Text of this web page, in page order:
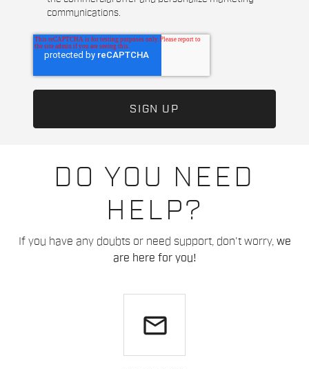
DO YOU NEED
HELP?
If you have any doubts or need support, don't worry, we
are here for you!
email
communications.